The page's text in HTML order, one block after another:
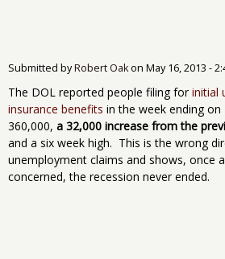
Submitted byRobert Oakon May 16, 2013 -
The DOL reported people filing for initial
insurance benefits in the week ending
360,000, a 32,000 increase from the
and a six week high. This is the wrong
unemployment claims and shows, once
concerned, the recession never ended.